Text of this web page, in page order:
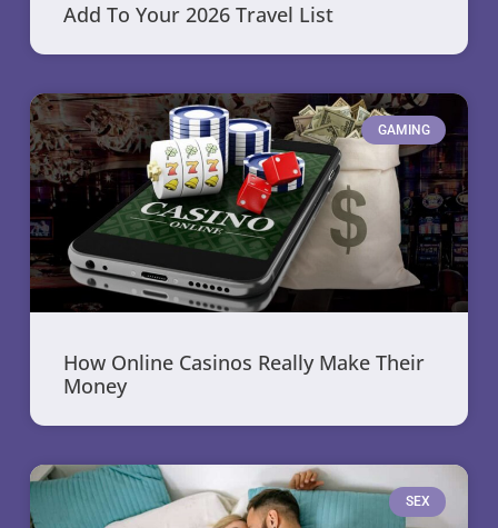
Add To Your 2026 Travel List
GAMING
How Online Casinos Really Make Their
Money
SEX